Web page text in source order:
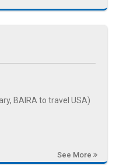
BAIRA to travel USA)
See More